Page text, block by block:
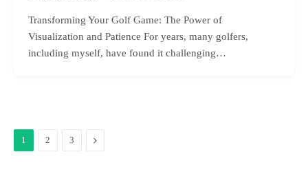
Transforming Your Golf Game: The Power of
Visualization and Patience For years, many golfers,
including myself, have found it challenging…
1 2 3 Next